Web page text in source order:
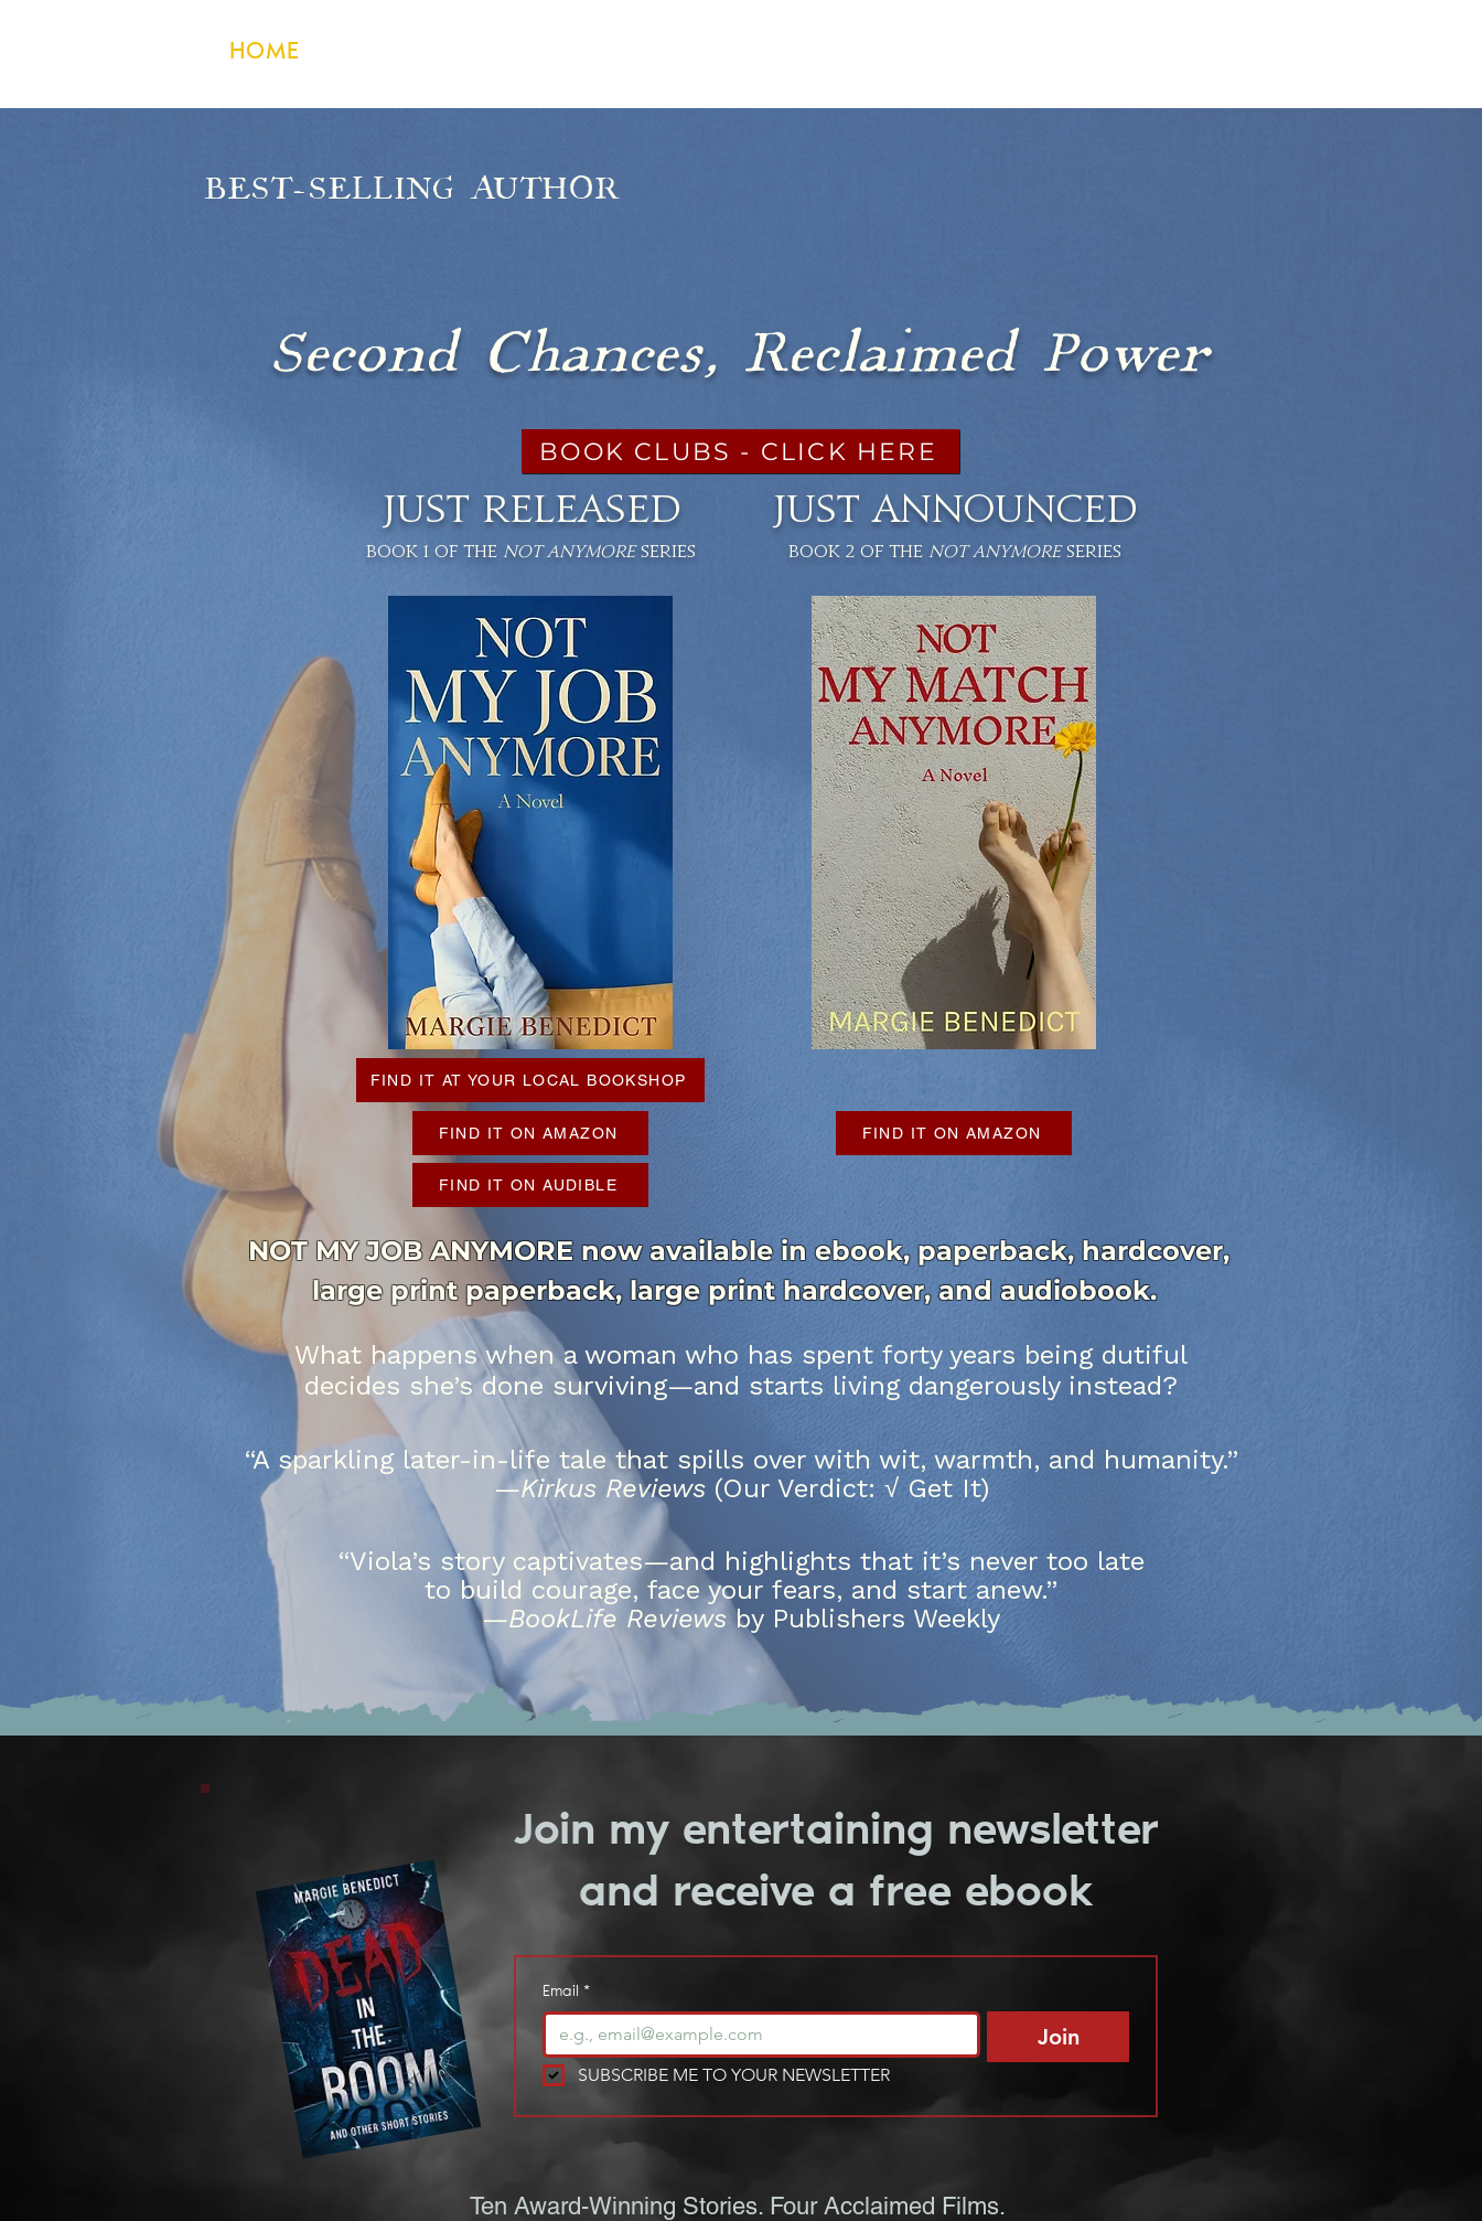
HOME
BEST-SELLING AUTHOR
JUST ANNOUNCED
Book 2 of the NOT ANYMOREseries
JUST RELEASED
Book 1 of the NOT ANYMOREseries
Second Chances, Reclaimed Power
BOOK CLUBS - CLICK HERE
FIND IT AT YOUR LOCAL BOOKSHOP
FIND IT ON AMAZON FIND IT ON AMAZON
FIND IT ON AUDIBLE
NOT MY JOB ANYMORE now available in ebook, paperback, hardcover,
large print paperback, large print hardcover, and audiobook.
What happens when a woman who has spent forty years being dutiful
decides she’s done surviving—and starts living dangerously instead?
“A sparkling later-in-life tale that spills over with wit, warmth, and humanity.”
—Kirkus Reviews(Our Verdict: √ Get It)
“Viola’s story captivates—and highlights that it’s never too late
to build courage, face your fears, and start anew.”
—BookLife Reviews by Publishers Weekly
Join my entertaining newsletter
and receive a free ebook
Email *
Join
SUBSCRIBE ME TO YOUR NEWSLETTER
Ten Award-Winning Stories. Four Acclaimed Films.